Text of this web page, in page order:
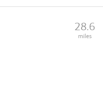
28.6
miles